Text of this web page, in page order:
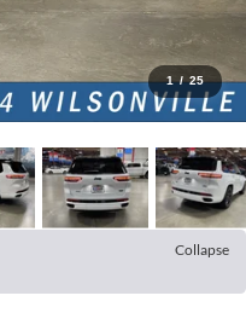
1 / 25
Collapse